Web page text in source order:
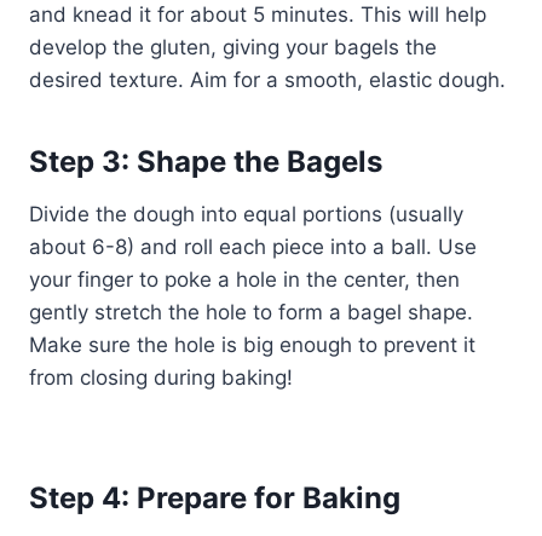
and knead it for about 5 minutes. This will help
develop the gluten, giving your bagels the
desired texture. Aim for a smooth, elastic dough.
Step 3: Shape the Bagels
Divide the dough into equal portions (usually
about 6-8) and roll each piece into a ball. Use
your finger to poke a hole in the center, then
gently stretch the hole to form a bagel shape.
Make sure the hole is big enough to prevent it
from closing during baking!
Step 4: Prepare for Baking